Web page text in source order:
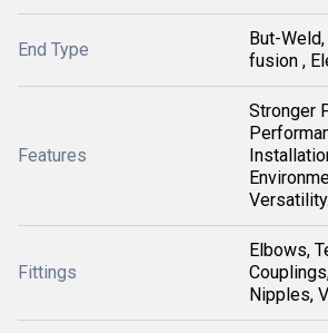
End Type
But-
fusion ,
Features
Stronger
Versatility.
Fittings
Elbows,
Nipples,